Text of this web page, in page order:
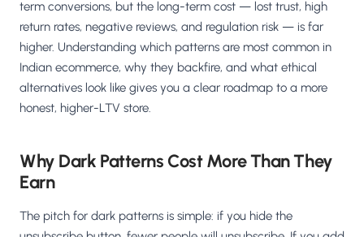
term conversions, but the long-term cost — lost trust, high
return rates, negative reviews, and regulation risk — is far
higher. Understanding which patterns are most common in
Indian ecommerce, why they backfire, and what ethical
alternatives look like gives you a clear roadmap to a more
honest, higher-LTV store.
Why Dark Patterns Cost More Than They
Earn
The pitch for dark patterns is simple: if you hide the